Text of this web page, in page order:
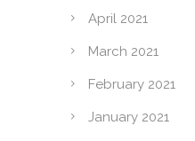
April 2021
March 2021
February 2021
January 2021